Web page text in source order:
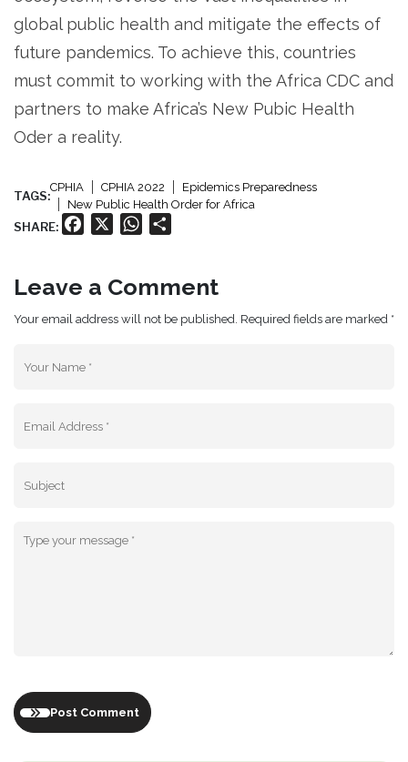
global public health and mitigate the effects of
future pandemics. To achieve this, countries
must commit to working with the Africa CDC and
partners to make Africa’s New Pubic Health
Oder a reality.
TAGS:
CPHIA CPHIA 2022
Epidemics Preparedness
New Public Health Order for Africa
SHARE: Facebook WhatsApp
Leave a Comment
Your email address will not be published. Required fields are marked *
Post Comment